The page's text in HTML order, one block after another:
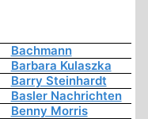
Bachmann
Barbara Kulaszka
Barry Steinhardt
Basler Nachrichten
Benny Morris